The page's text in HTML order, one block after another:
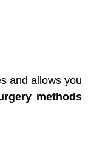
and allows you
methods